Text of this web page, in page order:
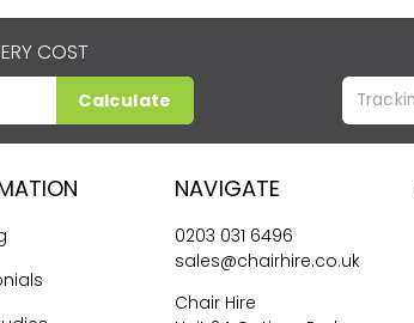
COST
Calculate
NAVIGATE
0203 031 6496
sales@chairhire.co.uk
Chair Hire